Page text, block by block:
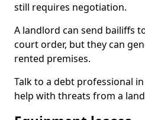
still requires negotiation.
A landlord can send bailiffs
court order, but they can
rented premises.
Talk to a debt professional
help with threats from a